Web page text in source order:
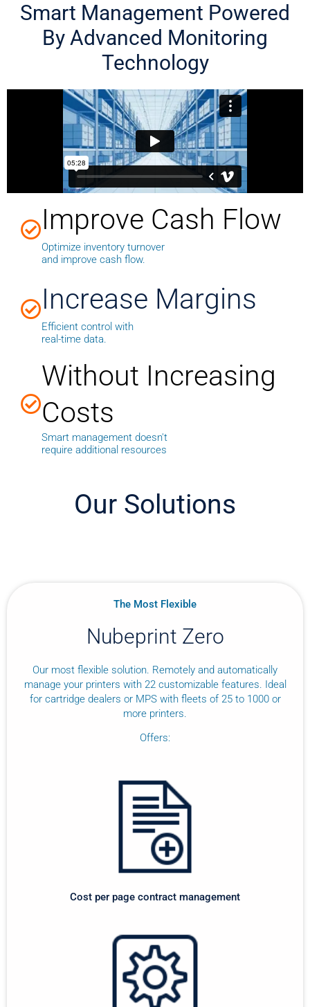
Smart Management Powered
By Advanced Monitoring
Technology
Improve Cash Flow
Optimize inventory turnover
and improve cash flow.
Increase Margins
Efficient control with
real-time data.
Without Increasing
Costs
Smart management doesn't
require additional resources
Our Solutions
The Most Flexible
Nubeprint Zero
Our most flexible solution. Remotely and automatically
manage your printers with 22 customizable features. Ideal
for cartridge dealers or MPS with fleets of 25 to 1000 or
more printers.
Offers:
Cost per page contract management